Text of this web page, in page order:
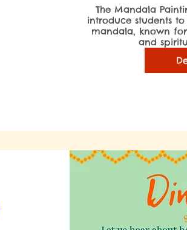
introduce students
mandala, known